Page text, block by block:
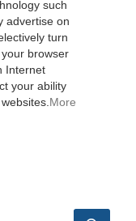
such
advertise on
turn
browser
Internet
your ability
More